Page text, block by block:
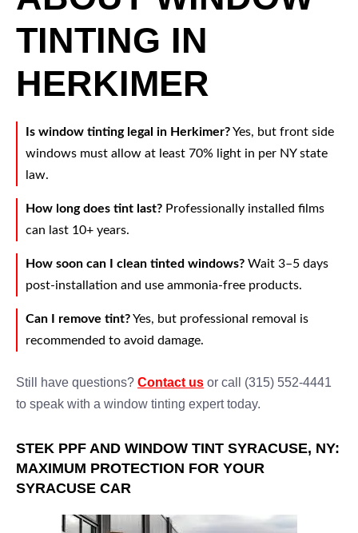
TINTING IN
HERKIMER
Is window tinting legal in Herkimer?Yes, but front side
windows must allow at least 70% light in per NY state
law.
How long does tint last? Professionally installed films
can last 10+ years.
How soon can I clean tinted windows? Wait 3–5 days
post-installation and use ammonia-free products.
Can I remove tint?Yes, but professional removal is
recommended to avoid damage.
Still have questions? Contact us or call (315) 552-4441
to speak with a window tinting expert today.
STEK PPF AND WINDOW TINT SYRACUSE, NY:
MAXIMUM PROTECTION FOR YOUR
SYRACUSE CAR